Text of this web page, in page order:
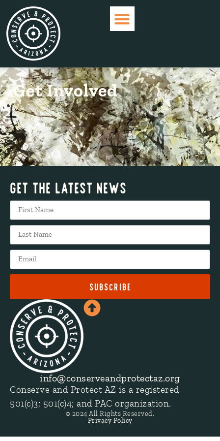
Get Involved
info@conserveandprotectaz.org
Conserve and Protect AZ is a registered
501(c)3; 501(c)4; and PAC organization.
© 2024 All Rights Reserved.
Privacy Policy
Get The Latest News
SUBSCRIBE